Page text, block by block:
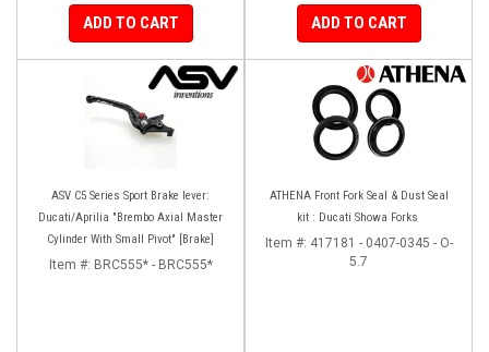
ADD TO CART ADD TO CART
ASV C5 Series Sport Brake lever:
Ducati/Aprilia "Brembo Axial Master
Cylinder With Small Pivot" [Brake]
Item #: BRC555* - BRC555*
ATHENA Front Fork Seal & Dust Seal
kit : Ducati Showa Forks
Item #: 417181 - 0407-0345 - O-
5.7